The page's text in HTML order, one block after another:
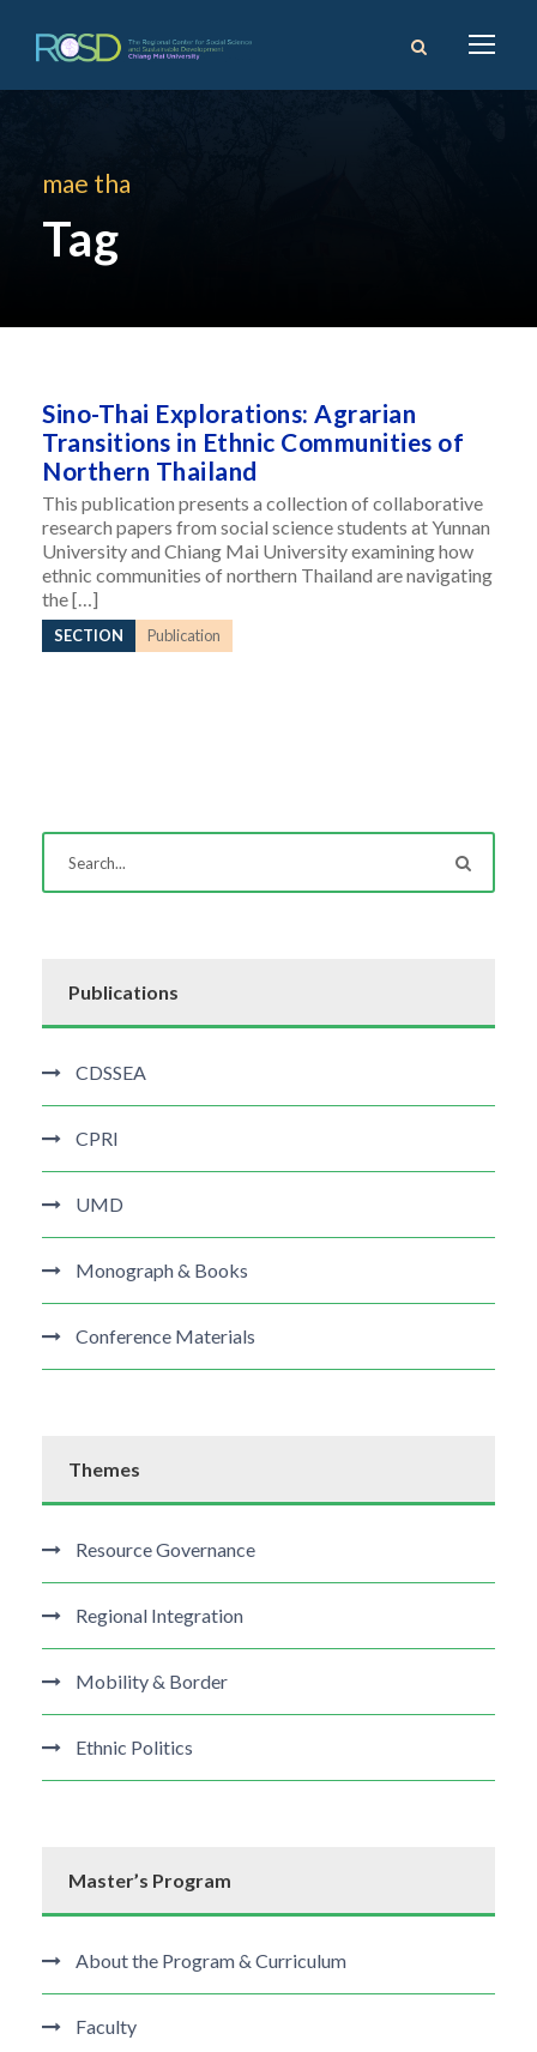
mae tha
Tag
Sino-Thai Explorations: Agrarian
Transitions in Ethnic Communities of
Northern Thailand
This publication presents a collection of collaborative
research papers from social science students at Yunnan
University and Chiang Mai University examining how
ethnic communities of northern Thailand are navigating
the […]
SECTION Publication
Publications
CDSSEA
CPRI
UMD
Monograph & Books
Conference Materials
Themes
Resource Governance
Regional Integration
Mobility & Border
Ethnic Politics
Master’s Program
About the Program & Curriculum
Faculty